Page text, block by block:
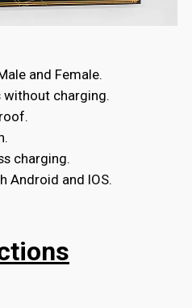
and Female.
without charging.
charging.
Android and IOS.